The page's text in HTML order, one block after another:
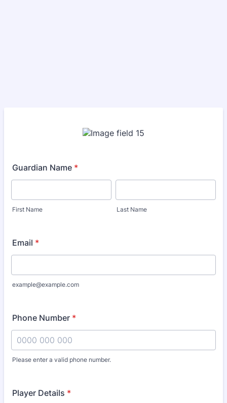
Guardian Name *
First Name Last Name
Email *
example@example.com
Phone Number *
Please enter a valid phone number.
Player Details *